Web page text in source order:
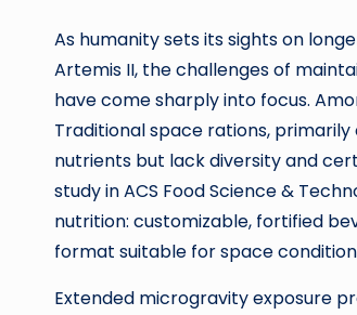
As humanity sets its sights on
Artemis II, the challenges of
have come sharply into focus.
Traditional space rations,
nutrients but lack diversity and
study in ACS Food Science &
nutrition: customizable, fortified
format suitable for space
Extended microgravity exposure